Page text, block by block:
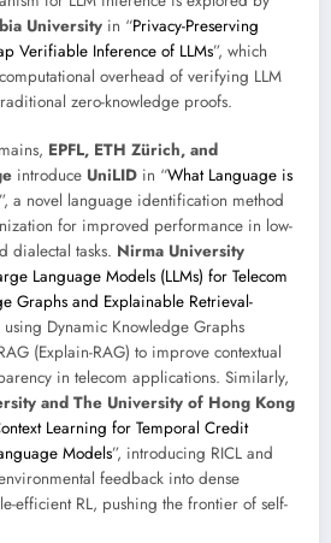
University in “Privacy-Preserving
Verifiable Inference of LLMs”, which
overhead of verifying LLM
zero-knowledge proofs.
EPFL, ETH Zürich, and
introduce UniLID in “What Language is
”, a novel language identification method
for improved performance in low-
dialectal tasks. Nirma University
Language Models (LLMs) for Telecom
Graphs and Explainable Retrieval-
using Dynamic Knowledge Graphs
(Explain-RAG) to improve contextual
in telecom applications. Similarly,
and The University of Hong Kong
Learning for Temporal Credit
Models”, introducing RICL and
feedback into dense
efficient RL, pushing the frontier of self-